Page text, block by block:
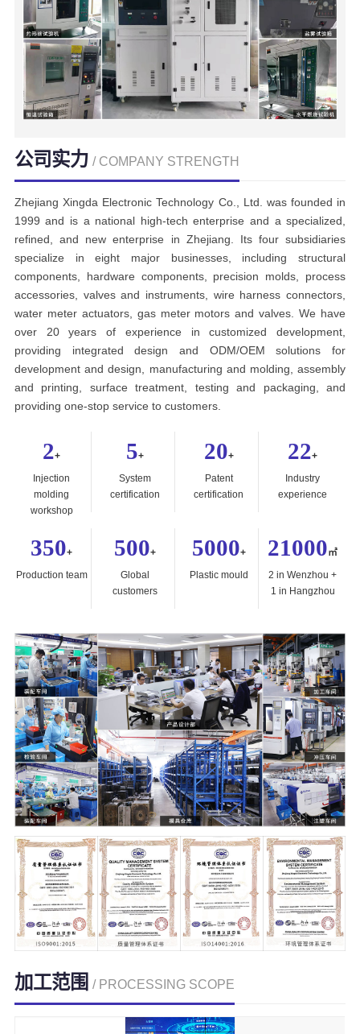
公司实力 / COMPANY STRENGTH
Zhejiang Xingda Electronic Technology Co., Ltd. was founded in
1999 and is a national high-tech enterprise and a specialized,
refined, and new enterprise in Zhejiang. Its four subsidiaries
specialize in eight major businesses, including structural
components, hardware components, precision molds, process
accessories, valves and instruments, wire harness connectors,
water meter actuators, gas meter motors and valves. We have
over 20 years of experience in customized development,
providing integrated design and ODM/OEM solutions for
development and design, manufacturing and molding, assembly
and printing, surface treatment, testing and packaging, and
providing one-stop service to customers.
2+
Injection
molding
workshop
5+
System
certification
20+
Patent
certification
22+
Industry
experience
350+
Production team
500+
Global
customers
5000+
Plastic mould
21000㎡
2 in Wenzhou +
1 in Hangzhou
加工范围 / PROCESSING SCOPE